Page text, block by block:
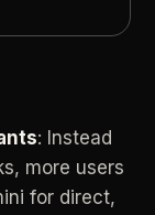
: Instead
more users
for direct,